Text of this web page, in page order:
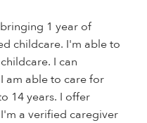
1 year of
childcare. I'm able to
I can
am able to care for
14 years. I offer
a verified caregiver